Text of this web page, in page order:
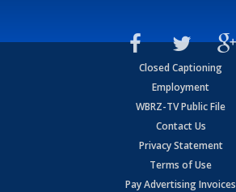
Closed Captioning
Employment
WBRZ-TV Public File
Contact Us
Privacy Statement
Terms of Use
Pay Advertising Invoices